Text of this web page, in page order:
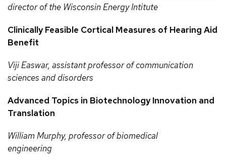
director of the Wisconsin Energy Intitute
Clinically Feasible Cortical Measures of Hearing Aid
Benefit
VijiEaswar, assistant professor of communication
sciences and disorders
Advanced Topics in Biotechnology Innovation and
Translation
WilliamMurphy, professor of biomedical
engineering